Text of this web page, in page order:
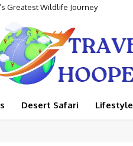
Greatest Wildlife Journey
Desert Safari Lifestyle